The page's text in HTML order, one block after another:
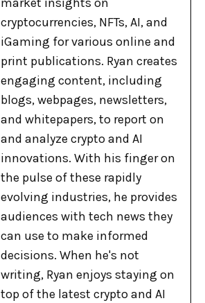
market insights on
cryptocurrencies, NFTs, AI, and
iGaming for various online and
print publications. Ryan creates
engaging content, including
blogs, webpages, newsletters,
and whitepapers, to report on
and analyze crypto and AI
innovations. With his finger on
the pulse of these rapidly
evolving industries, he provides
audiences with tech news they
can use to make informed
decisions. When he's not
writing, Ryan enjoys staying on
top of the latest crypto and AI